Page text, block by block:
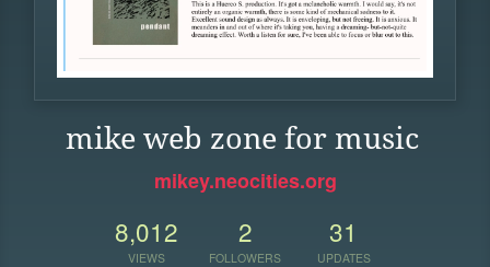
mike web zone for music
mikey.neocities.org
8,012
VIEWS
2
FOLLOWERS
31
UPDATES